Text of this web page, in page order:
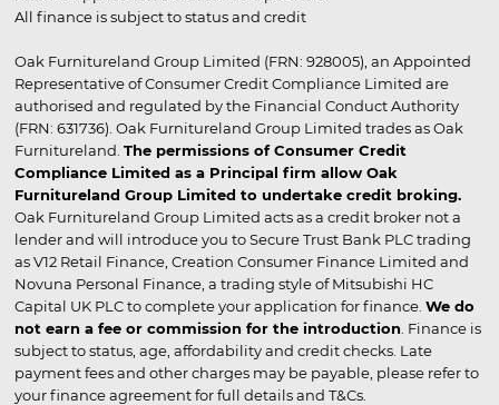
All finance is subject to status and credit
Oak Furnitureland Group Limited (FRN: 928005), an Appointed
Representative of Consumer Credit Compliance Limited are
authorised and regulated by the Financial Conduct Authority
(FRN: 631736). Oak Furnitureland Group Limited trades as Oak
Furnitureland. The permissions of Consumer Credit
Compliance Limited as a Principal firm allow Oak
Furnitureland Group Limited to undertake credit broking.
Oak Furnitureland Group Limited acts as a credit broker not a
lender and will introduce you to Secure Trust Bank PLC trading
as V12 Retail Finance, Creation Consumer Finance Limited and
Novuna Personal Finance, a trading style of Mitsubishi HC
Capital UK PLC to complete your application for finance. We do
not earn a fee or commission for the introduction . Finance is
subject to status, age, affordability and credit checks. Late
payment fees and other charges may be payable, please refer to
your finance agreement for full details and T&Cs.